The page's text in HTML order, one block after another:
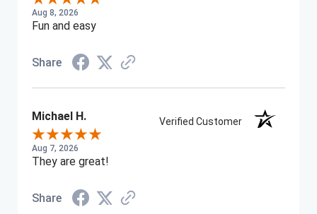
Aug 8, 2026
Fun and easy
Share
Michael H. Verified Customer
Aug 7, 2026
They are great!
Share